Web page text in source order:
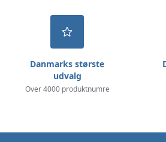
Danmarks største
udvalg
Over 4000 produktnumre